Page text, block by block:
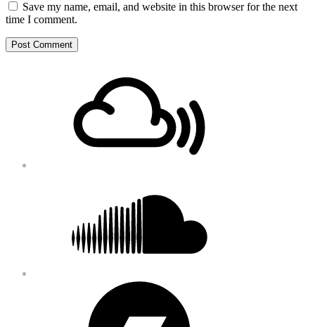
Save my name, email, and website in this browser for the next
time I comment.